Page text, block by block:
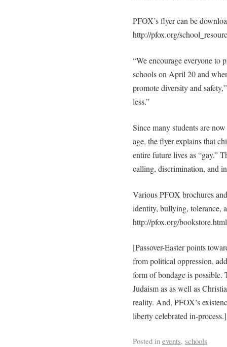
PFOX’s flyer can be
http://pfox.org/
“We encourage everyone to
schools on April 20 and
promote diversity and
less.”
Since many students are
age, the flyer explains that
entire future lives as “gay.”
calling, discrimination, and
Various PFOX brochures
identity, bullying, tolerance,
http://pfox.org/
[Passover-Easter points
from political oppression,
form of bondage is possible.
Judaism as as well as
reality. And, PFOX’s
liberty celebrated in-process.]
Posted in events, schools